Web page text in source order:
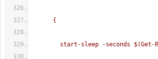
{
start-sleep -seconds $(Get-